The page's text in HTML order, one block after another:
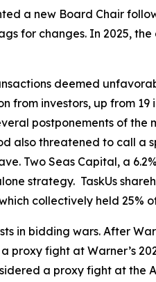
a new Board Chair
for changes. In 2025,
deemed
from investors, up from
postponements of the
also threatened to call a
Two Seas Capital, a
strategy. TaskUs
collectively held
in bidding wars. After
proxy fight at Warner’s
a proxy fight at the